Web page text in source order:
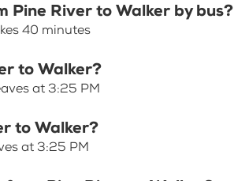
Pine River to Walker by bus?
40 minutes
to Walker?
at 3:25 PM
to Walker?
at 3:25 PM